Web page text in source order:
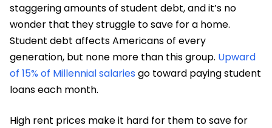
staggering amounts of student debt, and it’s no
wonder that they struggle to save for a home.
Student debt affects Americans of every
generation, but none more than this group. Upward
of 15% of Millennial salaries go toward paying student
loans each month.
High rent prices make it hard for them to save for